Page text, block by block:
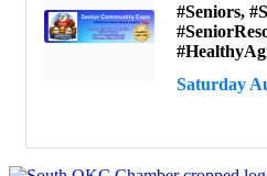
#Seniors,
Saturday